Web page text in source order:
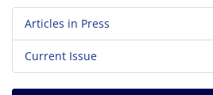
Articles in Press
Current Issue